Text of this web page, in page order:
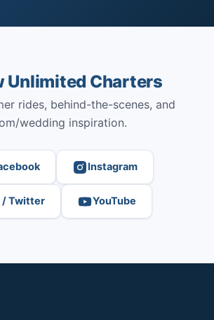
Unlimited Charters
rides, behind-the-scenes, and
wedding inspiration.
Instagram
/ Twitter YouTube